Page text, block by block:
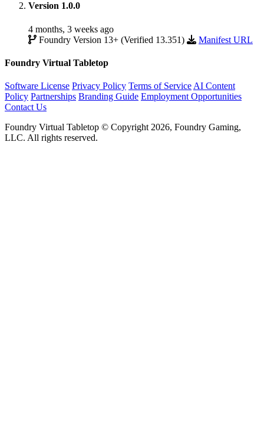
Version 1.0.0
4 months, 3 weeks ago
Foundry Version 13+ (Verified 13.351)
Manifest URL
Foundry Virtual Tabletop
Software License Privacy Policy Terms of Service AI Content
Policy Partnerships Branding Guide Employment Opportunities
Contact Us
Foundry Virtual Tabletop © Copyright 2026, Foundry Gaming,
LLC. All rights reserved.